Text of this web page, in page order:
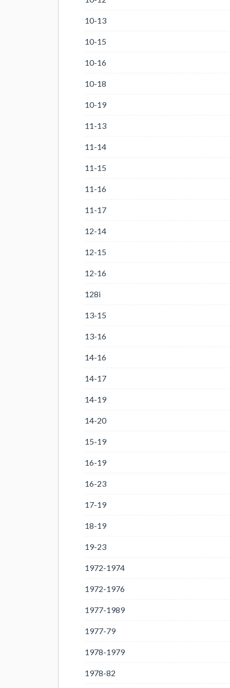
10-13
10-15
10-16
10-18
10-19
11-13
11-14
11-15
11-16
11-17
12-14
12-15
12-16
128i
13-15
13-16
14-16
14-17
14-19
14-20
15-19
16-19
16-23
17-19
18-19
19-23
1972-1974
1972-1976
1977-1989
1977-79
1978-1979
1978-82